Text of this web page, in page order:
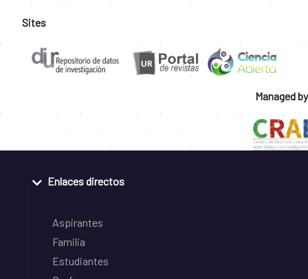
Sites
Managed by
Enlaces directos
Aspirantes
Familia
Estudiantes